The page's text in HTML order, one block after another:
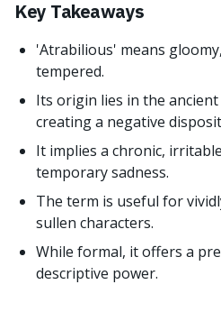
Key Takeaways
'Atrabilious' means
tempered.
Its origin lies in the
creating a negative
It implies a chronic,
temporary sadness.
The term is useful for
sullen characters.
While formal, it offers a
descriptive power.